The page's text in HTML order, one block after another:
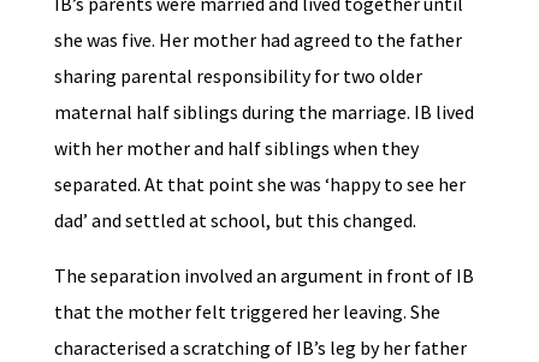
she was five. Her mother had agreed to the father
sharing parental responsibility for two older
maternal half siblings during the marriage. IB lived
with her mother and half siblings when they
separated. At that point she was ‘happy to see her
dad’ and settled at school, but this changed.
The separation involved an argument in front of IB
that the mother felt triggered her leaving. She
characterised a scratching of IB’s leg by her father